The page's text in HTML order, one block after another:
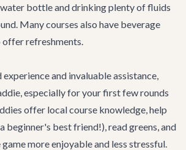
bottle and drinking plenty of fluids
Many courses also have beverage
refreshments.
and invaluable assistance,
especially for your first few rounds
offer local course knowledge, help
beginner's best friend!), read greens, and
more enjoyable and less stressful.